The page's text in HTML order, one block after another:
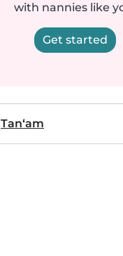
with nannies like
Get started
Tan‘am